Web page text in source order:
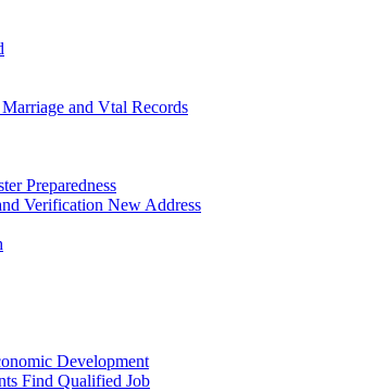
Marriage and Vtal Records
Preparedness
New Address
Development
Find Qualified Job